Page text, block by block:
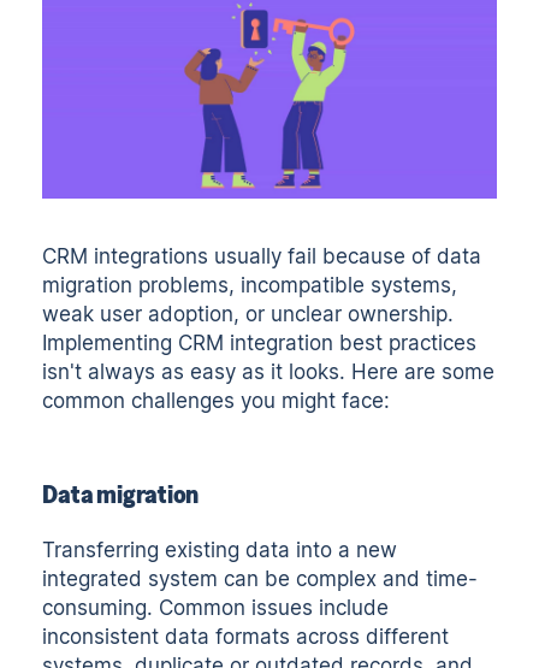
CRM integrations usually fail because of data
migration problems, incompatible systems,
weak user adoption, or unclear ownership.
Implementing CRM integration best practices
isn't always as easy as it looks. Here are some
common challenges you might face:
Data migration
Transferring existing data into a new
integrated system can be complex and time-
consuming. Common issues include
inconsistent data formats across different